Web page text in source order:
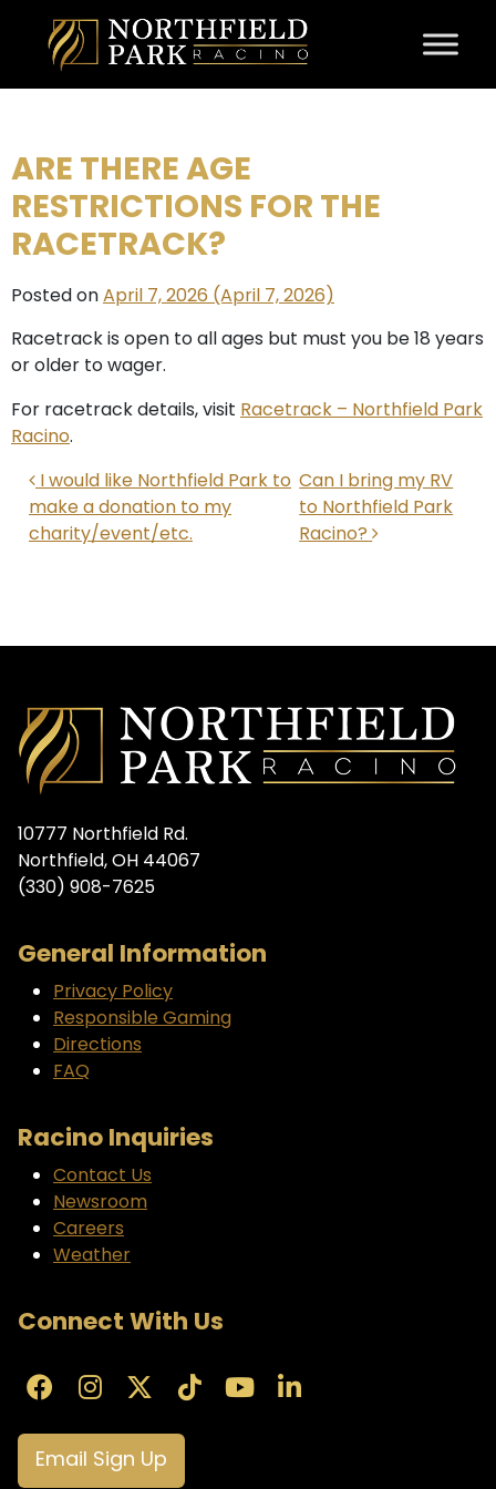
Skip to content
ARE THERE AGE
RESTRICTIONS FOR THE
RACETRACK?
Posted onApril 7, 2026(April 7, 2026)
Racetrack is open to all ages but must you be 18 years
or older to wager.
For racetrack details, visitRacetrack – Northfield Park
Racino.
POST NAVIGATION
I would like Northfield Park to
make a donation to my
charity/event/etc.
Can I bring my RV
to Northfield Park
Racino?
10777 Northfield Rd.
Northfield, OH 44067
(330) 908-7625
General Information
Privacy Policy
Responsible Gaming
Directions
FAQ
Racino Inquiries
Contact Us
Newsroom
Careers
Weather
Connect With Us
Email Sign Up